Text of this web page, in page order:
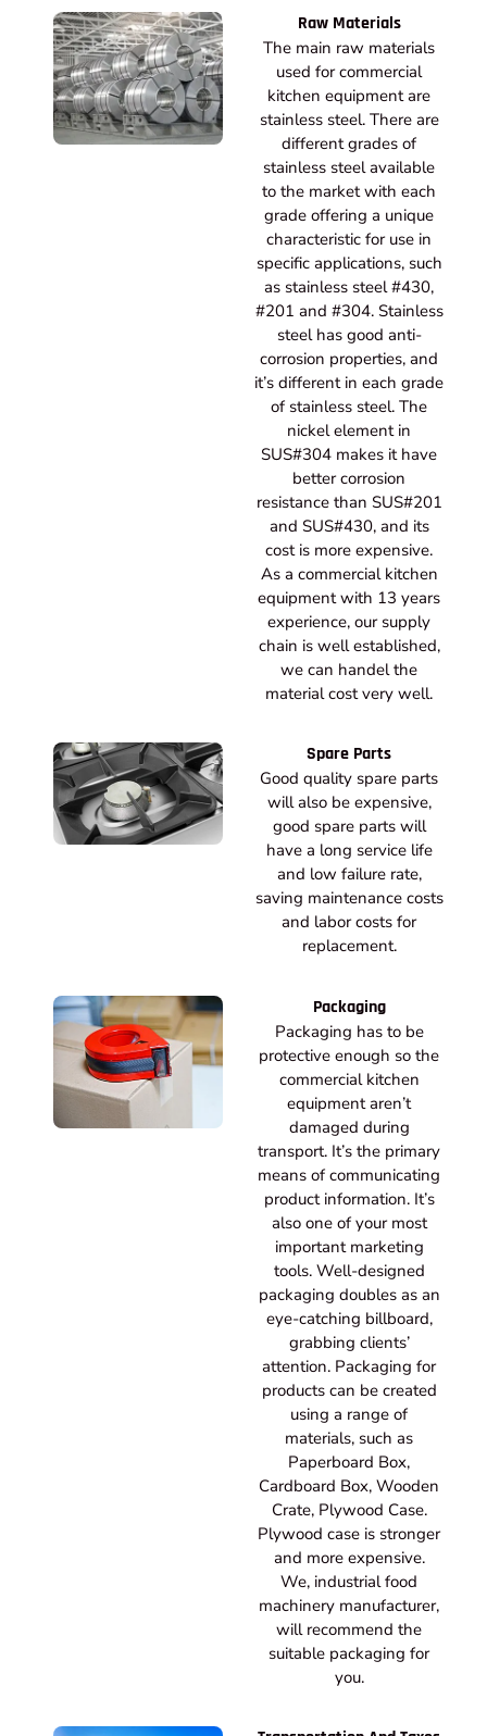
Raw Materials
The main raw materials
used for commercial
kitchen equipment are
stainless steel. There are
different grades of
stainless steel available
to the market with each
grade offering a unique
characteristic for use in
specific applications, such
as stainless steel #430,
#201 and #304. Stainless
steel has good anti-
corrosion properties, and
it’s different in each grade
of stainless steel. The
nickel element in
SUS#304 makes it have
better corrosion
resistance than SUS#201
and SUS#430, and its
cost is more expensive.
As a commercial kitchen
equipment with 13 years
experience, our supply
chain is well established,
we can handel the
material cost very well.
Spare Parts
Good quality spare parts
will also be expensive,
good spare parts will
have a long service life
and low failure rate,
saving maintenance costs
and labor costs for
replacement.
Packaging
Packaging has to be
protective enough so the
commercial kitchen
equipment aren’t
damaged during
transport. It’s the primary
means of communicating
product information. It’s
also one of your most
important marketing
tools. Well-designed
packaging doubles as an
eye-catching billboard,
grabbing clients’
attention. Packaging for
products can be created
using a range of
materials, such as
Paperboard Box,
Cardboard Box, Wooden
Crate, Plywood Case.
Plywood case is stronger
and more expensive.
We, industrial food
machinery manufacturer,
will recommend the
suitable packaging for
you.